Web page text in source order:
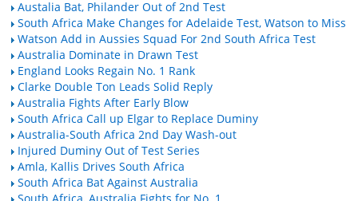
Austalia Bat, Philander Out of 2nd Test
South Africa Make Changes for Adelaide Test, Watson to Miss
Watson Add in Aussies Squad For 2nd South Africa Test
Australia Dominate in Drawn Test
England Looks Regain No. 1 Rank
Clarke Double Ton Leads Solid Reply
Australia Fights After Early Blow
South Africa Call up Elgar to Replace Duminy
Australia-South Africa 2nd Day Wash-out
Injured Duminy Out of Test Series
Amla, Kallis Drives South Africa
South Africa Bat Against Australia